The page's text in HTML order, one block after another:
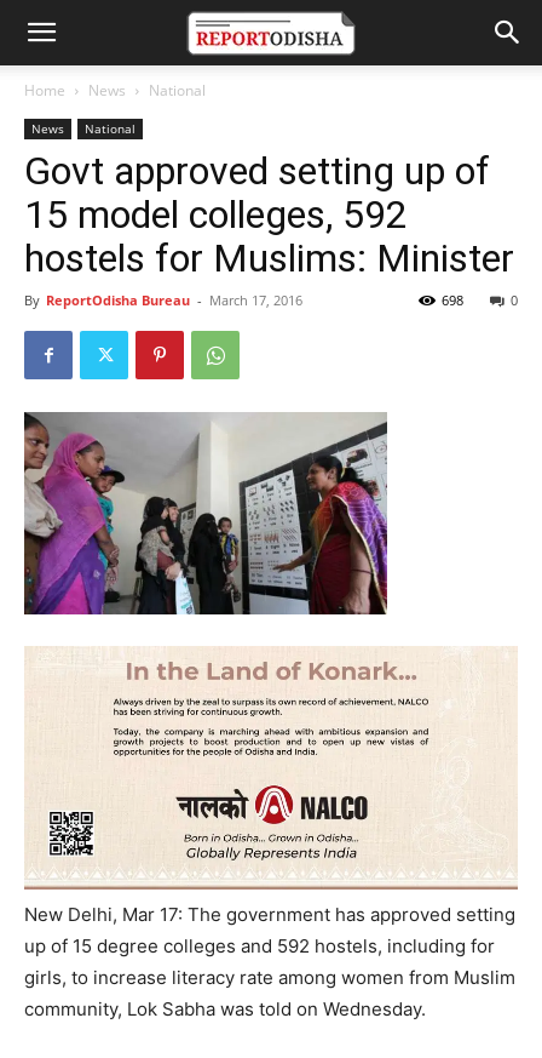
Home News National
News National
Govt approved setting up of
15 model colleges, 592
hostels for Muslims: Minister
By ReportOdisha Bureau - March 17, 2016 0
698
New Delhi, Mar 17: The government has approved setting
up of 15 degree colleges and 592 hostels, including for
girls, to increase literacy rate among women from Muslim
community, Lok Sabha was told on Wednesday.